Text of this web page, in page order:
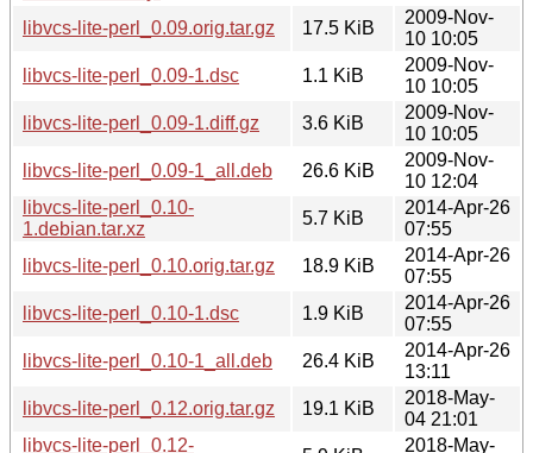
libvcs-lite-perl_0.09.orig.tar.gz
17.5 KiB
2009-Nov-
10 10:05
libvcs-lite-perl_0.09-1.dsc
1.1 KiB
2009-Nov-
10 10:05
libvcs-lite-perl_0.09-1.diff.gz
3.6 KiB
2009-Nov-
10 10:05
libvcs-lite-perl_0.09-1_all.deb
26.6 KiB
2009-Nov-
10 12:04
libvcs-lite-perl_0.10-
1.debian.tar.xz
5.7 KiB
2014-Apr-26
07:55
libvcs-lite-perl_0.10.orig.tar.gz
18.9 KiB
2014-Apr-26
07:55
libvcs-lite-perl_0.10-1.dsc
1.9 KiB
2014-Apr-26
07:55
libvcs-lite-perl_0.10-1_all.deb
26.4 KiB
2014-Apr-26
13:11
libvcs-lite-perl_0.12.orig.tar.gz
19.1 KiB
2018-May-
04 21:01
libvcs-lite-perl_0.12-
2018-May-